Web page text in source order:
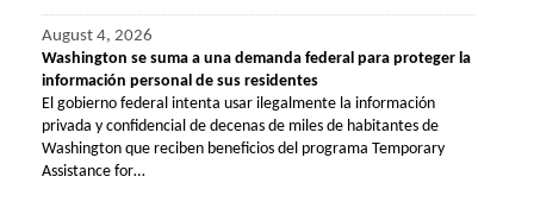
August 4, 2026
Washington se suma a una demanda federal para proteger la
información personal de sus residentes
El gobierno federal intenta usar ilegalmente la información
privada y confidencial de decenas de miles de habitantes de
Washington que reciben beneficios del programa Temporary
Assistance for…